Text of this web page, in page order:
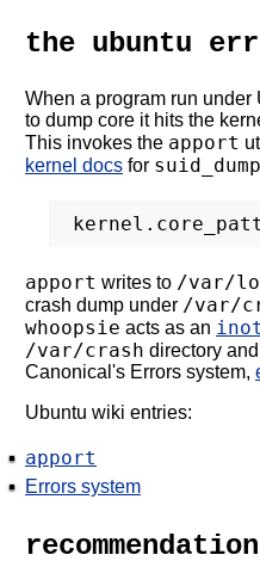
the ubuntu
When a program run
to dump core it hits the
This invokes the apport
kernel docs for
apport writes to /var/
crash dump under /var/
whoopsie acts as an
/var/crash directory
Canonical's Errors system,
Ubuntu wiki entries:
apport
Errors system